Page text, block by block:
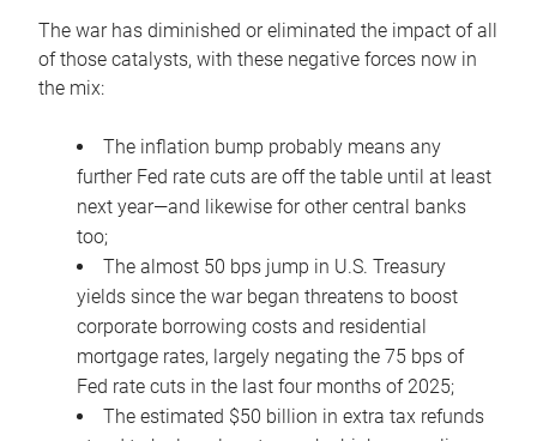
The war has diminished or eliminated the impact of all
of those catalysts, with these negative forces now in
the mix:
The inflation bump probably means any
further Fed rate cuts are off the table until at least
next year—and likewise for other central banks
too;
The almost 50 bps jump in U.S. Treasury
yields since the war began threatens to boost
corporate borrowing costs and residential
mortgage rates, largely negating the 75 bps of
Fed rate cuts in the last four months of 2025;
The estimated $50 billion in extra tax refunds